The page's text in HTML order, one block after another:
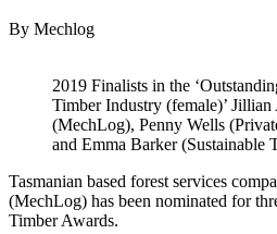
By Mechlog
2019 Finalists in the
Timber Industry (female)’
(MechLog), Penny Wells
and Emma Barker (Sustainable
Tasmanian based forest services
(MechLog) has been nominated for
Timber Awards.